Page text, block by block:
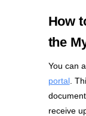
How
the
You can
portal.
receive